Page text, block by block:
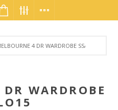
4 DR WARDROBE SS/LO15
WARDROBE